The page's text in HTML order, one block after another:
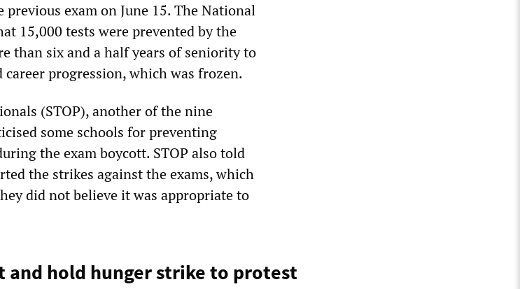
exam on June 15. The National
15,000 tests were prevented by the
than six and a half years of seniority to
progression, which was frozen.
(STOP), another of the nine
some schools for preventing
the exam boycott. STOP also told
the strikes against the exams, which
did not believe it was appropriate to
and hold hunger strike to protest